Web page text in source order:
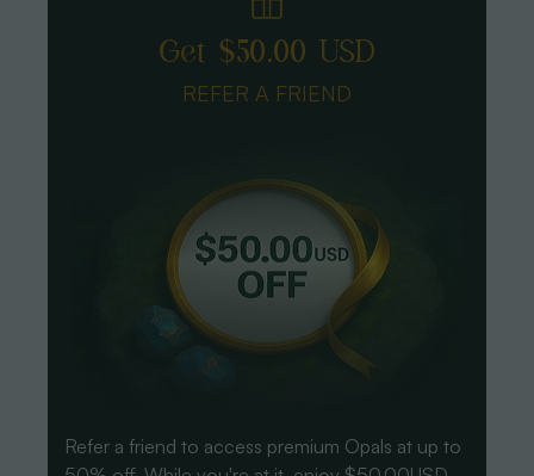
Get $50.00 USD
REFER A FRIEND
Refer a friend to access premium Opals at up to